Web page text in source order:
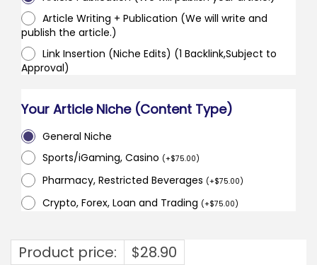
Article Writing + Publication (We will write and
publish the article.)
Link Insertion (Niche Edits) (1 Backlink,Subject to
Approval)
Your Article Niche (Content Type)
General Niche
Sports/iGaming, Casino (+$75.00)
Pharmacy, Restricted Beverages (+$75.00)
Crypto, Forex, Loan and Trading (+$75.00)
Product price: $28.90